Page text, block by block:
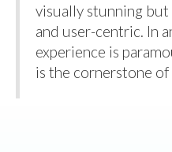
visually stunning
and user-centric. In
experience is
is the cornerstone of